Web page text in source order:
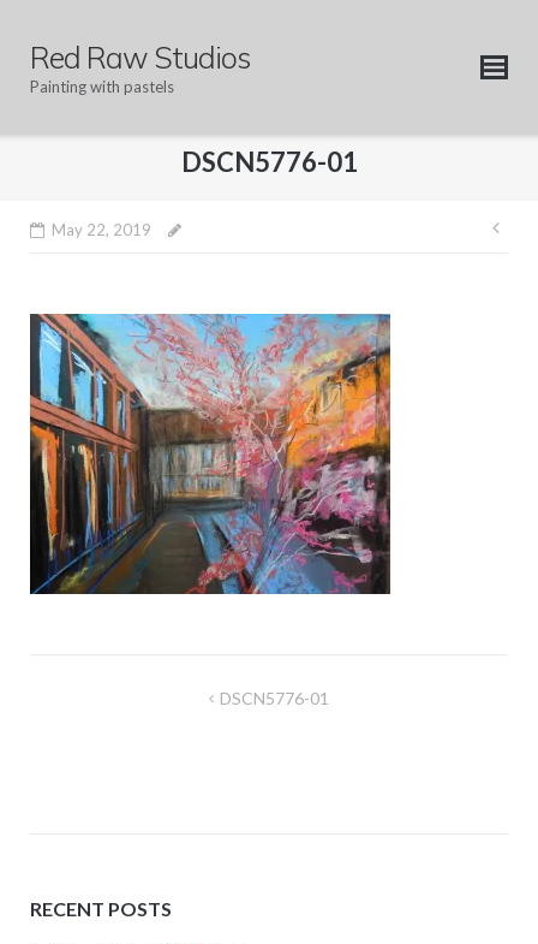
contentRed Raw Studios
Painting with pastels
DSCN5776-01
May 22, 2019
DSCN5776-01
RECENT POSTS